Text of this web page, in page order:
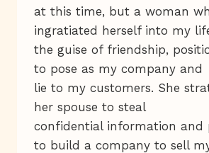
at this time, but a woman
ingratiated herself into my
the guise of friendship,
to pose as my company and
lie to my customers. She
her spouse to steal
confidential information and
to build a company to sell